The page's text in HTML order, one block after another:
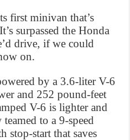
first minivan that’s
surpassed the Honda
drive, if we could
on.
by a 3.6-liter V-6
and 252 pound-feet
V-6 is lighter and
to a 9-speed
stop-start that saves